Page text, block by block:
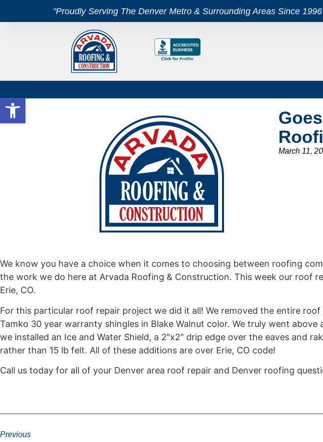
Open toolbar
"Proudly Serving The Denver Metro & Surrounding Areas Since
March 11,
We know you have a choice when it comes to choosing between roofing
the work we do here at Arvada Roofing & Construction. This week our roof
Erie, CO.
For this particular roof repair project we did it all! We removed the entire
Tamko 30 year warranty shingles in Blake Walnut color. We truly went
we installed an Ice and Water Shield, a 2″x2″ drip edge over the eaves and
rather than 15 lb felt. All of these additions are over Erie, CO code!
Call us today for all of your Denver area roof repair and Denver roofing
Previous